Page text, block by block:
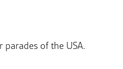
of the USA.